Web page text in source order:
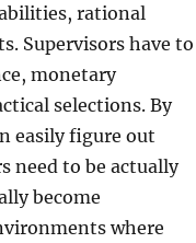
rational
Supervisors have to
monetary
selections. By
easily figure out
need to be actually
become
where